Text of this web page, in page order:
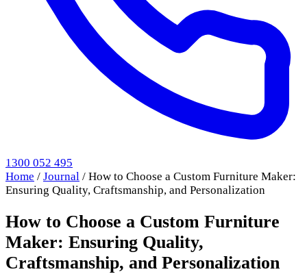
1300 052 495
Home / Journal / How to Choose a Custom Furniture Maker:
Ensuring Quality, Craftsmanship, and Personalization
How to Choose a Custom Furniture
Maker: Ensuring Quality,
Craftsmanship, and Personalization